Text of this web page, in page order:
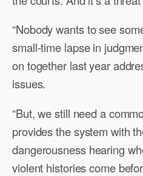
“Nobody wants to see
small-time lapse in
on together last year
issues.
“But, we still need a
provides the system with
dangerousness hearing
violent histories come